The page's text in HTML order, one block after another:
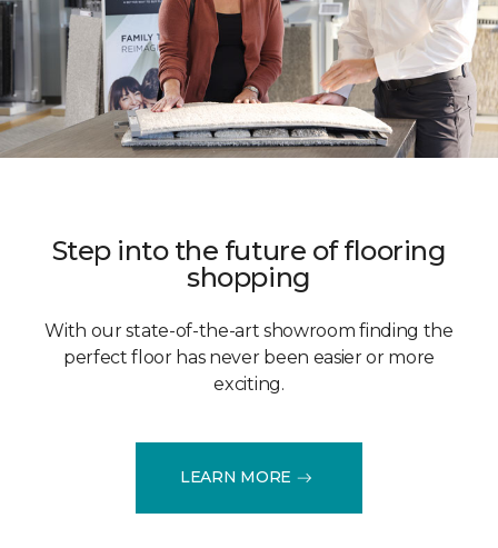
Step into the future of flooring
shopping
With our state-of-the-art showroom finding the
perfect floor has never been easier or more
exciting.
LEARN MORE